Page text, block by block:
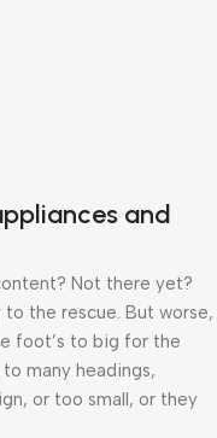
and
Not there yet?
to the rescue. But worse,
foot’s to big for the
many headings,
or too small, or they